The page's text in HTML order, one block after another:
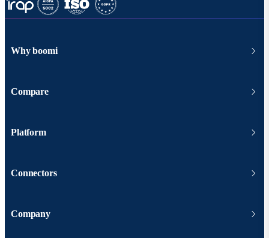
Why boomi
Compare
Platform
Connectors
Company